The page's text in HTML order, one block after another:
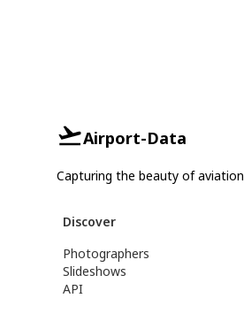
Airport-Data
Capturing the beauty of
Discover
Photographers
Slideshows
API